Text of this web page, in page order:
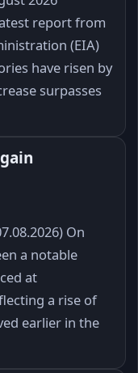
report from
(EIA)
have risen by
surpasses
On
a notable
at
a rise of
earlier in the